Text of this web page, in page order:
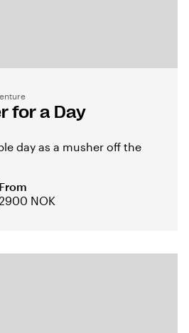
for a Day
day as a musher off the
From
NOK